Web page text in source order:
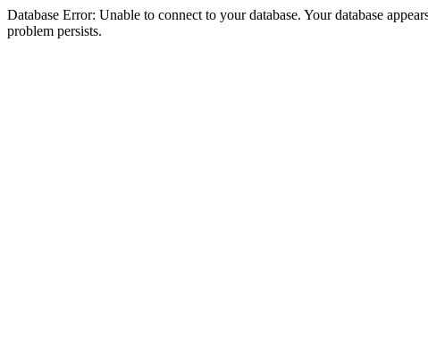
Database Error: Unable to connect to your database. Your database
problem persists.